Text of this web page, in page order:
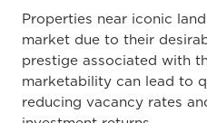
Properties near iconic
market due to their
prestige associated with
marketability can lead to
reducing vacancy rates